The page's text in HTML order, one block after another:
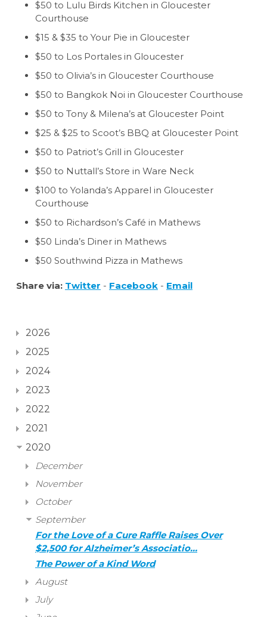
$50 to Lulu Birds Kitchen in Gloucester
Courthouse
$15 & $35 to Your Pie in Gloucester
$50 to Los Portales in Gloucester
$50 to Olivia’s in Gloucester Courthouse
$50 to Bangkok Noi in Gloucester Courthouse
$50 to Tony & Milena’s at Gloucester Point
$25 & $25 to Scoot’s BBQ at Gloucester Point
$50 to Patriot’s Grill in Gloucester
$50 to Nuttall’s Store in Ware Neck
$100 to Yolanda’s Apparel in Gloucester
Courthouse
$50 to Richardson’s Café in Mathews
$50 Linda’s Diner in Mathews
$50 Southwind Pizza in Mathews
Share via: Twitter - Facebook - Email
2026
2025
2024
2023
2022
2021
2020
December
November
October
September
For the Love of a Cure Raffle Raises Over
$2,500 for Alzheimer’s Associatio…
The Power of a Kind Word
August
July